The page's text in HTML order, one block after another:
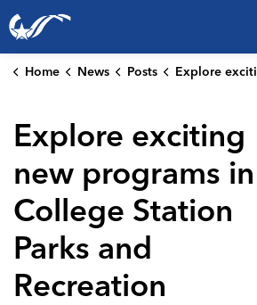
City of College Station
Home News Posts Explore exciting new programs in College Station Parks and Recreation
Explore exciting
new programs in
College Station
Parks and
Recreation